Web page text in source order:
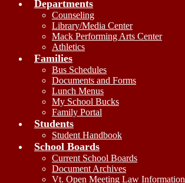
Departments
Counseling
Library/Media Center
Mack Performing Arts Center
Athletics
Families
Bus Schedules
Documents and Forms
Lunch Menus
My School Bucks
Family Portal
Students
Student Handbook
School Boards
Current School Boards
Document Archives
Vt. Open Meeting Law Information